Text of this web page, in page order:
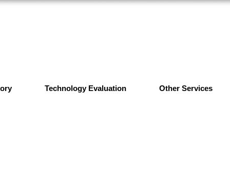
Technology Evaluation Other Services